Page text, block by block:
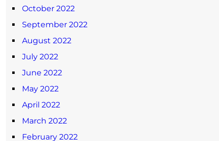
October 2022
September 2022
August 2022
July 2022
June 2022
May 2022
April 2022
March 2022
February 2022